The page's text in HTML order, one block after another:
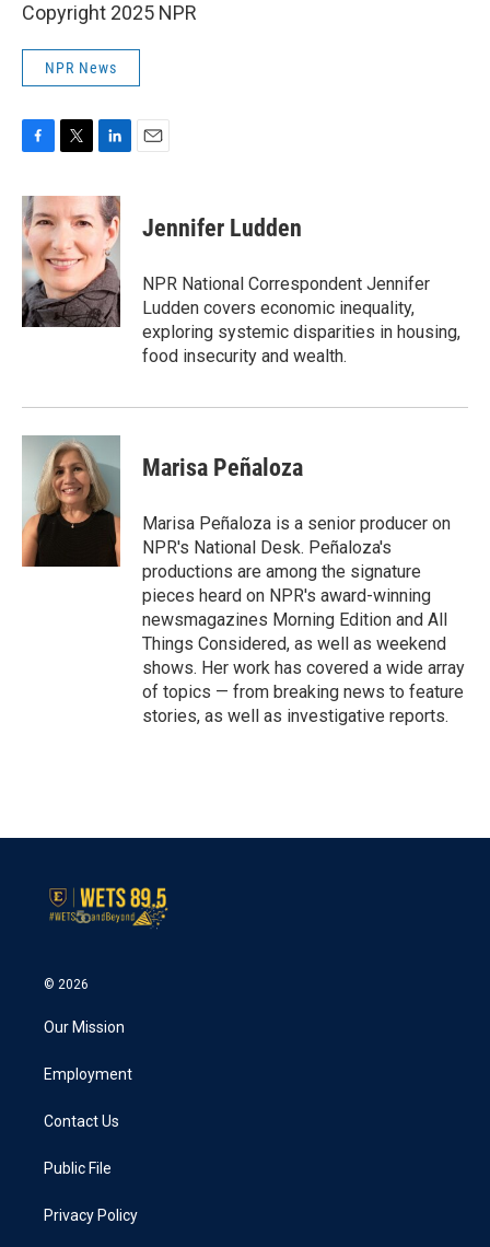
Copyright 2025 NPR
NPR News
c
e
b
o
o
k
i
t
e
r
n
k
e
d
I
n
Jennifer Ludden
NPR National Correspondent Jennifer
Ludden covers economic inequality,
exploring systemic disparities in housing,
food insecurity and wealth.
Marisa Peñaloza
Marisa Peñaloza is a senior producer on
NPR's National Desk. Peñaloza's
productions are among the signature
pieces heard on NPR's award-winning
newsmagazines Morning Edition and All
Things Considered, as well as weekend
shows. Her work has covered a wide array
of topics — from breaking news to feature
stories, as well as investigative reports.
© 2026
Our Mission
Employment
Contact Us
Public File
Privacy Policy